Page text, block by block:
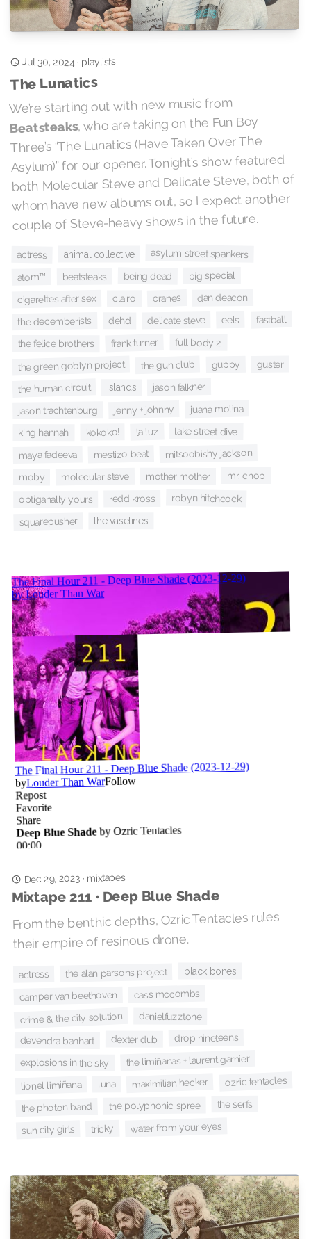
Jul 30, 2024 · playlists
The Lunatics
We’re starting out with new music from
Beatsteaks, who are taking on the Fun Boy
Three’s “The Lunatics (Have Taken Over The
Asylum)” for our opener. Tonight’s show featured
both Molecular Steve and Delicate Steve, both of
whom have new albums out, so I expect another
couple of Steve-heavy shows in the future.
actress animal collective asylum street spankers
atom™ beatsteaks being dead big special
cigarettes after sex clairo cranes dan deacon
the decemberists dehd delicate steve eels fastball
the felice brothers frank turner full body 2
the green goblyn project the gun club guppy guster
the human circuit islands jason falkner
jason trachtenburg jenny + johnny juana molina
king hannah kokoko! la luz lake street dive
maya fadeeva mestizo beat mitsoobishy jackson
moby molecular steve mother mother mr. chop
optiganally yours redd kross robyn hitchcock
squarepusher the vaselines
Dec 29, 2023 · mixtapes
Mixtape 211 • Deep Blue Shade
From the benthic depths, Ozric Tentacles rules
their empire of resinous drone.
actress the alan parsons project black bones
camper van beethoven cass mccombs
crime & the city solution danielfuzztone
devendra banhart dexter dub drop nineteens
explosions in the sky the limiñanas + laurent garnier
lionel limiñana luna maximilian hecker ozric tentacles
the photon band the polyphonic spree the serfs
sun city girls tricky water from your eyes